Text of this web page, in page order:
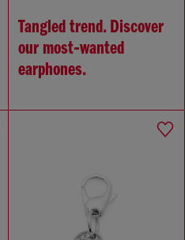
Tangled trend. Discover
our most‑wanted
earphones.